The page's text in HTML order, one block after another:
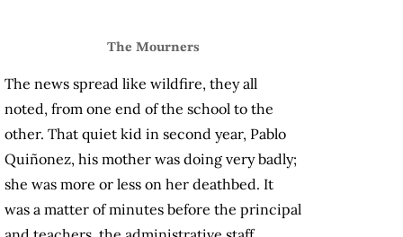
The Mourners
The news spread like wildfire, they all
noted, from one end of the school to the
other. That quiet kid in second year, Pablo
Quiñonez, his mother was doing very badly;
she was more or less on her deathbed. It
was a matter of minutes before the principal